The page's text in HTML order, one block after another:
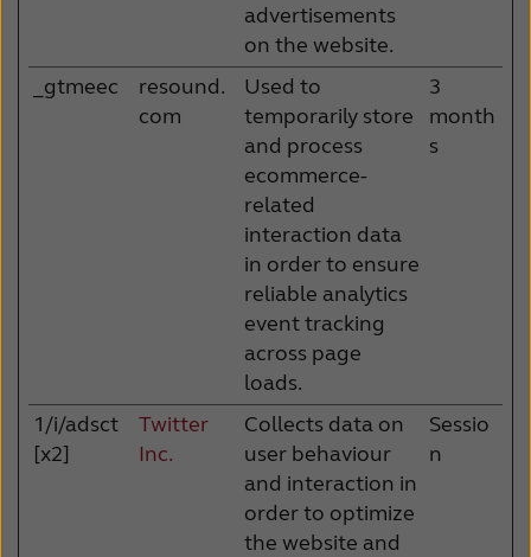
advertisements
on the website.
_gtmeec
resound.
com
Used to
temporarily store
and process
ecommerce-
related
interaction data
in order to ensure
reliable analytics
event tracking
across page
loads.
3
month
s
1/i/adsct
[x2]
Twitter
Inc.
Collects data on
user behaviour
and interaction in
order to optimize
the website and
Sessio
n